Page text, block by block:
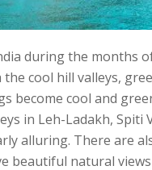
during the months
cool hill valleys,
become cool and
in Leh-Ladakh, Spiti
alluring. There are
beautiful natural